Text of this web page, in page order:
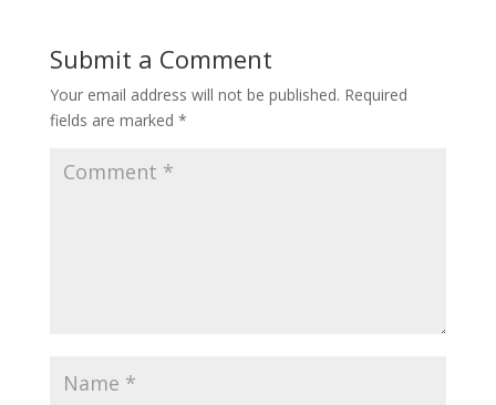
Submit a Comment
Your email address will not be published. Required
fields are marked *